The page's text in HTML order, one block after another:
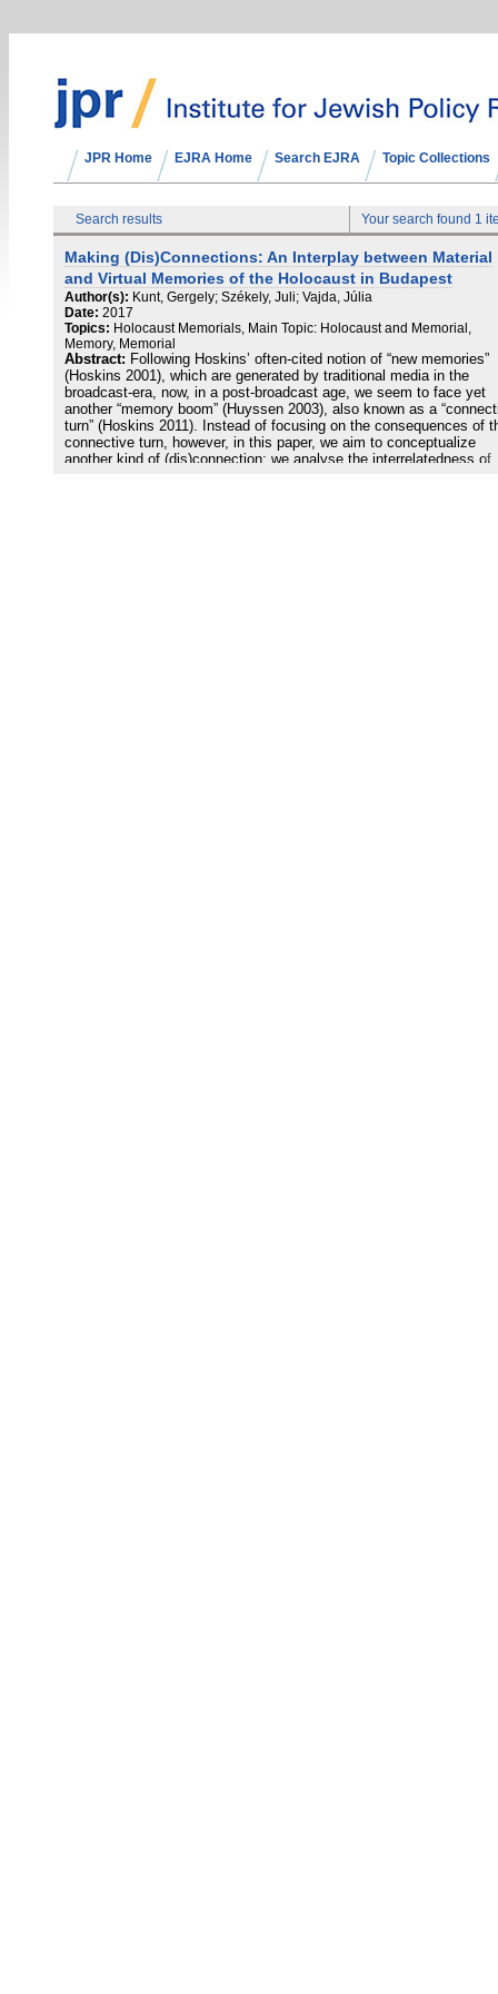
JPR Home EJRA Home Search EJRA Topic Collections
Search results Your search found 1
Making (Dis)Connections: An Interplay between Material
and Virtual Memories of the Holocaust in Budapest
Author(s): Kunt, Gergely; Székely, Juli; Vajda, Júlia
Date: 2017
Topics: Holocaust Memorials, Main Topic: Holocaust and Memorial,
Memory, Memorial
Abstract: Following Hoskins’ often-cited notion of “new memories”
(Hoskins 2001), which are generated by traditional media in the
broadcast-era, now, in a post-broadcast age, we seem to face yet
another “memory boom” (Huyssen 2003), also known as a
turn” (Hoskins 2011). Instead of focusing on the consequences of
connective turn, however, in this paper, we aim to conceptualize
another kind of (dis)connection: we analyse the interrelatedness of